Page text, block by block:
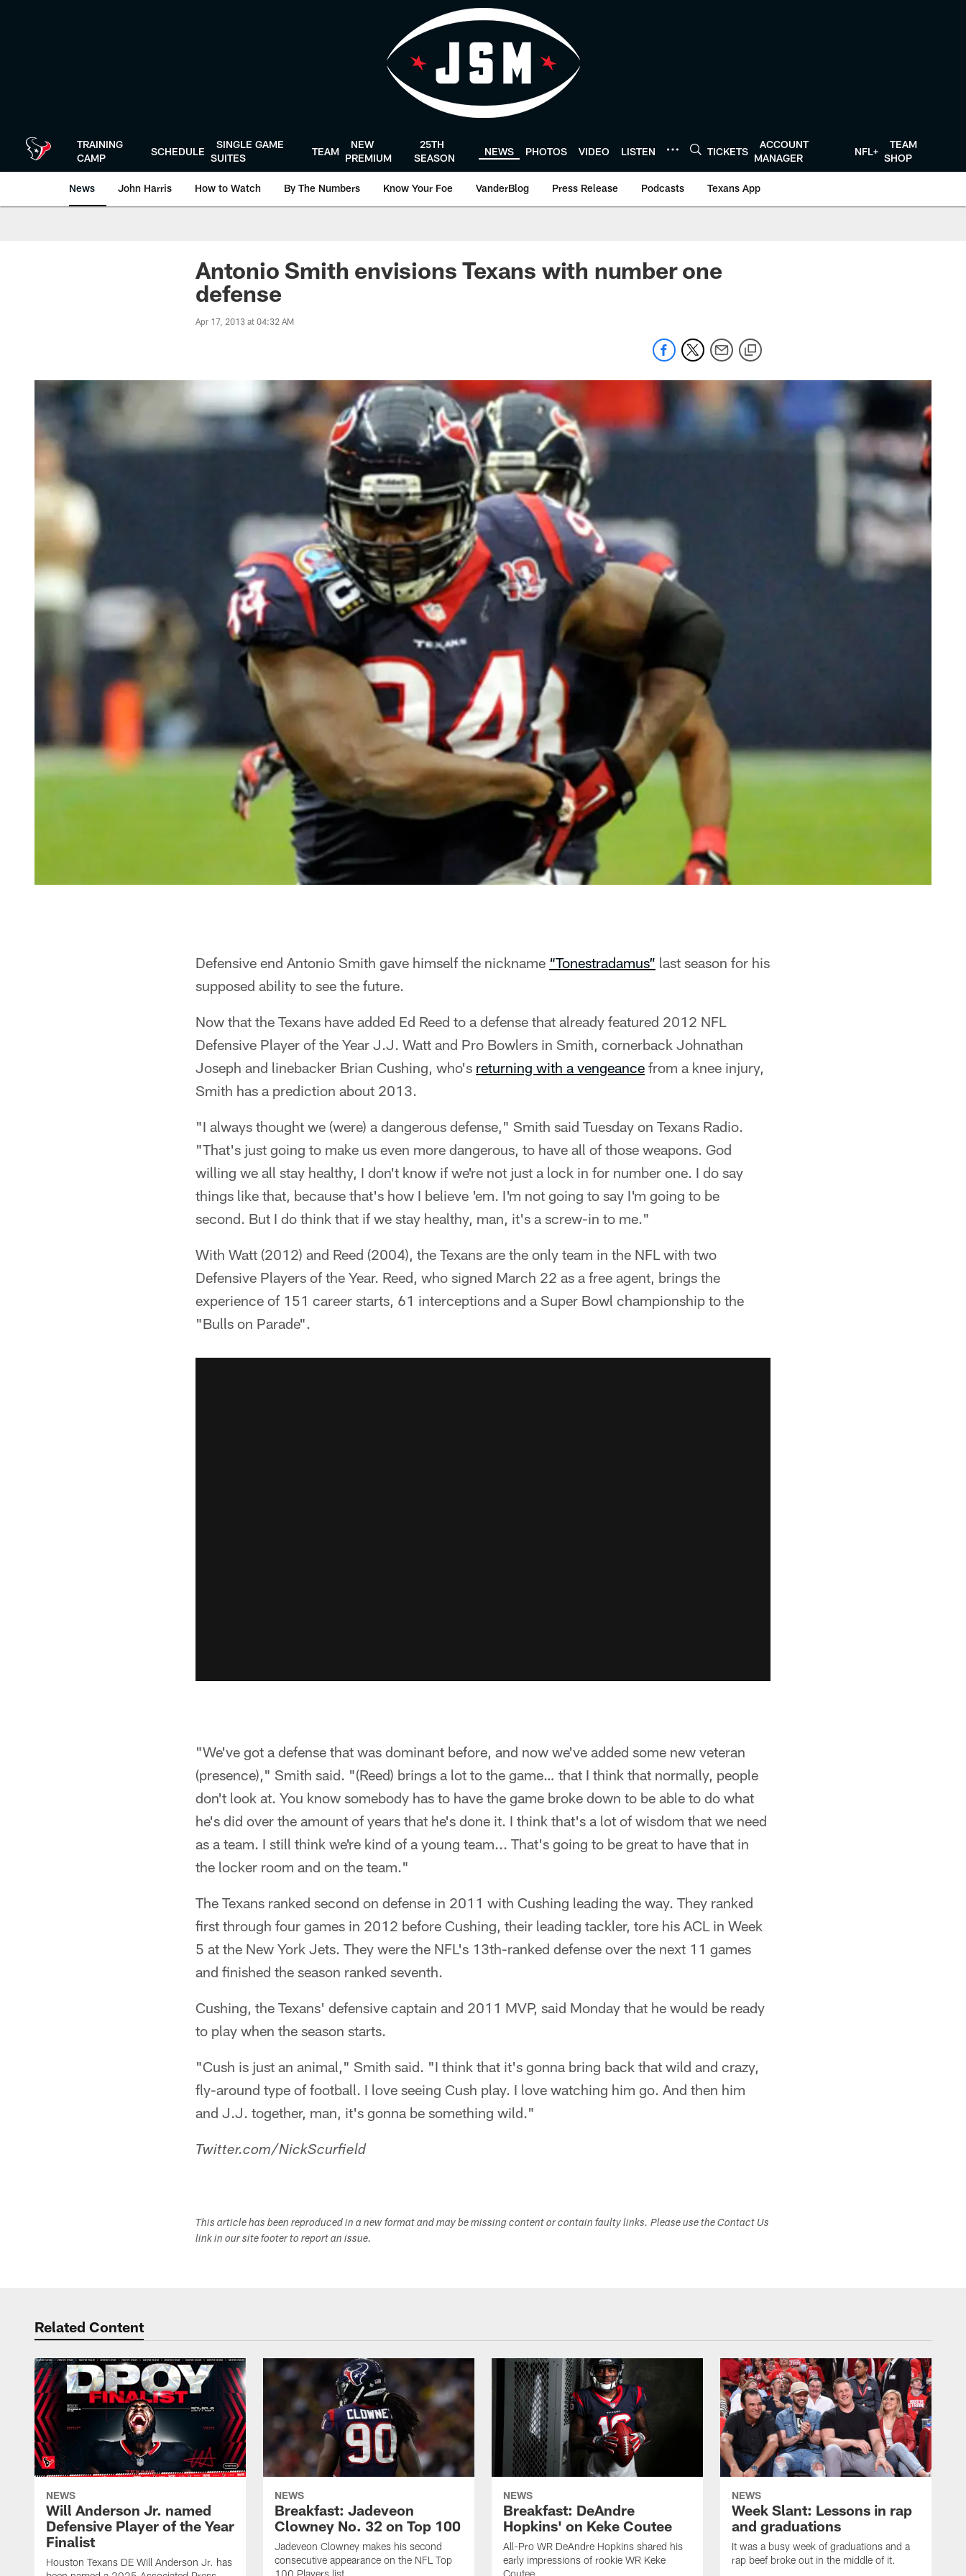
TRAINING
CAMP
SCHEDULE
SINGLE GAME
SUITES
TEAM
NEW
PREMIUM
25TH
SEASON
NEWS PHOTOS VIDEO LISTEN TICKETS
ACCOUNT
MANAGER
NFL+
TEAM
SHOP
News John Harris How to Watch By The Numbers Know Your Foe VanderBlog Press Release Podcasts Texans App
Antonio Smith envisions Texans with number one
defense
Apr 17, 2013 at 04:32 AM
Defensive end Antonio Smith gave himself the nickname “Tonestradamus” last season for his
supposed ability to see the future.
Now that the Texans have added Ed Reed to a defense that already featured 2012 NFL
Defensive Player of the Year J.J. Watt and Pro Bowlers in Smith, cornerback Johnathan
Joseph and linebacker Brian Cushing, who's returning with a vengeance from a knee injury,
Smith has a prediction about 2013.
"I always thought we (were) a dangerous defense," Smith said Tuesday on Texans Radio.
"That's just going to make us even more dangerous, to have all of those weapons. God
willing we all stay healthy, I don't know if we're not just a lock in for number one. I do say
things like that, because that's how I believe 'em. I'm not going to say I'm going to be
second. But I do think that if we stay healthy, man, it's a screw-in to me."
With Watt (2012) and Reed (2004), the Texans are the only team in the NFL with two
Defensive Players of the Year. Reed, who signed March 22 as a free agent, brings the
experience of 151 career starts, 61 interceptions and a Super Bowl championship to the
"Bulls on Parade".
"We've got a defense that was dominant before, and now we've added some new veteran
(presence)," Smith said. "(Reed) brings a lot to the game… that I think that normally, people
don't look at. You know somebody has to have the game broke down to be able to do what
he's did over the amount of years that he's done it. I think that's a lot of wisdom that we need
as a team. I still think we're kind of a young team... That's going to be great to have that in
the locker room and on the team."
The Texans ranked second on defense in 2011 with Cushing leading the way. They ranked
first through four games in 2012 before Cushing, their leading tackler, tore his ACL in Week
5 at the New York Jets. They were the NFL's 13th-ranked defense over the next 11 games
and finished the season ranked seventh.
Cushing, the Texans' defensive captain and 2011 MVP, said Monday that he would be ready
to play when the season starts.
"Cush is just an animal," Smith said. "I think that it's gonna bring back that wild and crazy,
fly-around type of football. I love seeing Cush play. I love watching him go. And then him
and J.J. together, man, it's gonna be something wild."
Twitter.com/NickScurfield
This article has been reproduced in a new format and may be missing content or contain faulty links. Please use the Contact Us
link in our site footer to report an issue.
Related Content
NEWS
Will Anderson Jr. named
Defensive Player of the Year
Finalist
Houston Texans DE Will Anderson Jr. has
NEWS
Breakfast: Jadeveon
Clowney No. 32 on Top 100
Jadeveon Clowney makes his second
consecutive appearance on the NFL Top
NEWS
Breakfast: DeAndre
Hopkins' on Keke Coutee
All-Pro WR DeAndre Hopkins shared his
early impressions of rookie WR Keke
NEWS
Week Slant: Lessons in rap
and graduations
It was a busy week of graduations and a
rap beef broke out in the middle of it.